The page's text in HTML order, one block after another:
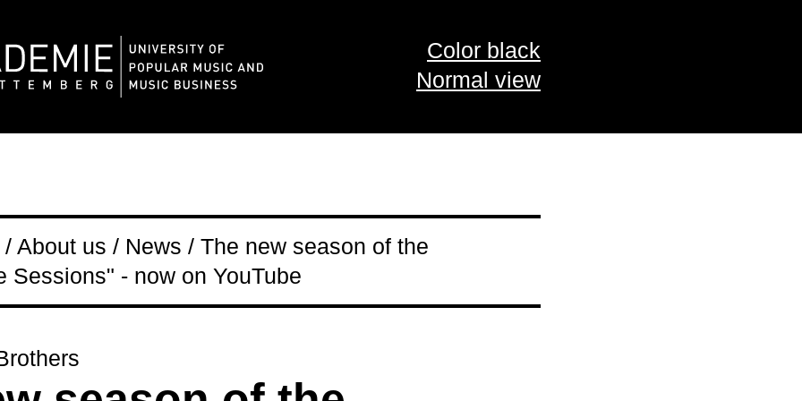
Color black
Normal view
About us / News / The new season of the
Sessions" - now on YouTube